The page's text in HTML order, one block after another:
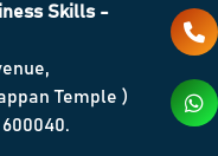
Skills -
Temple )